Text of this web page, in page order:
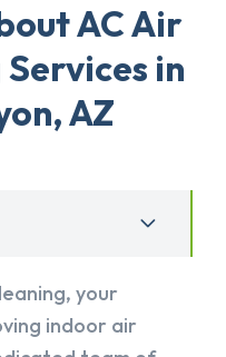
AC Air
in
AZ
your
indoor air